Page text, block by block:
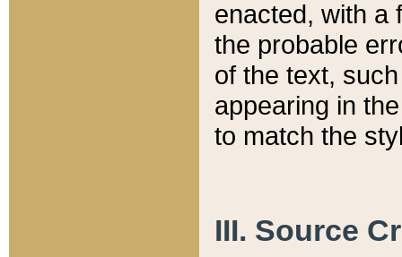
enacted, with a
the probable
of the text,
appearing in
to match the
III. Source